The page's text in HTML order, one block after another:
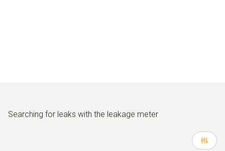
Searching for leaks with the leakage meter